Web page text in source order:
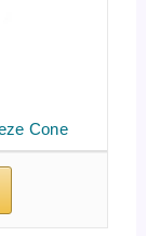
Cone